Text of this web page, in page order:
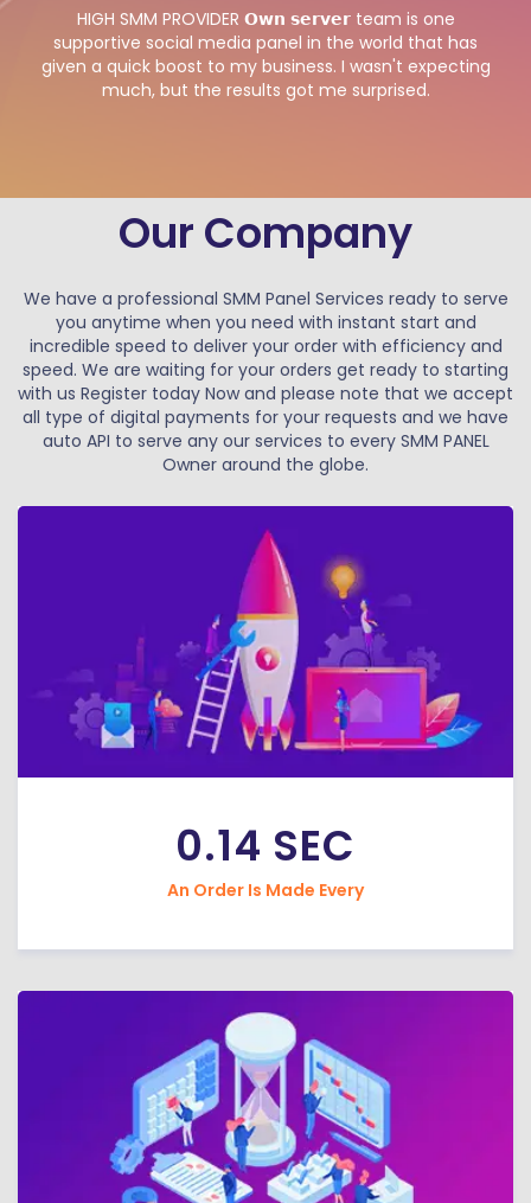
HIGH SMM PROVIDER 𝗢𝘄𝗻 𝘀𝗲𝗿𝘃𝗲𝗿 team is one
supportive social media panel in the world that has
given a quick boost to my business. I wasn't expecting
much, but the results got me surprised.
Our Company
We have a professional SMM Panel Services ready to serve
you anytime when you need with instant start and
incredible speed to deliver your order with efficiency and
speed. We are waiting for your orders get ready to starting
with us Register today Now and please note that we accept
all type of digital payments for your requests and we have
auto API to serve any our services to every SMM PANEL
Owner around the globe.
0.14 SEC
An Order Is Made Every